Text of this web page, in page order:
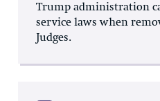
Trump administration
service laws when
Judges.